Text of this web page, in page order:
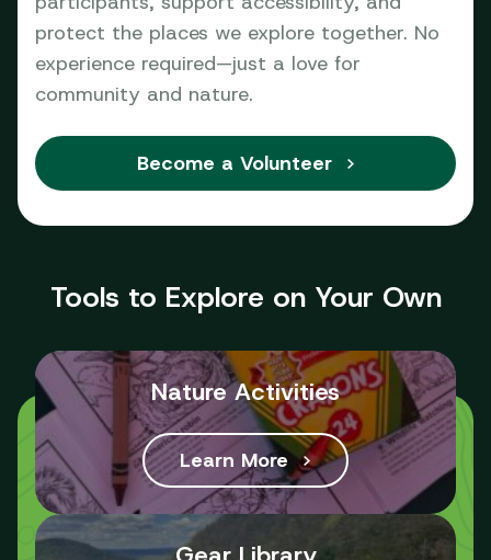
protect the places we explore together. No
experience required—just a love for
community and nature.
Become a Volunteer
Tools to Explore on Your Own
Nature Activities
Learn More